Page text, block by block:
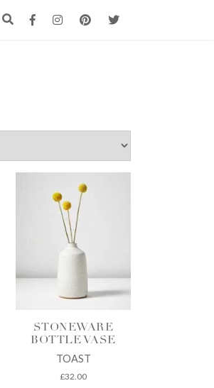
STONEWARE
BOTTLE VASE
TOAST
£32.00